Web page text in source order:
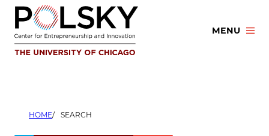
Skip
content
MENU
HOME SEARCH